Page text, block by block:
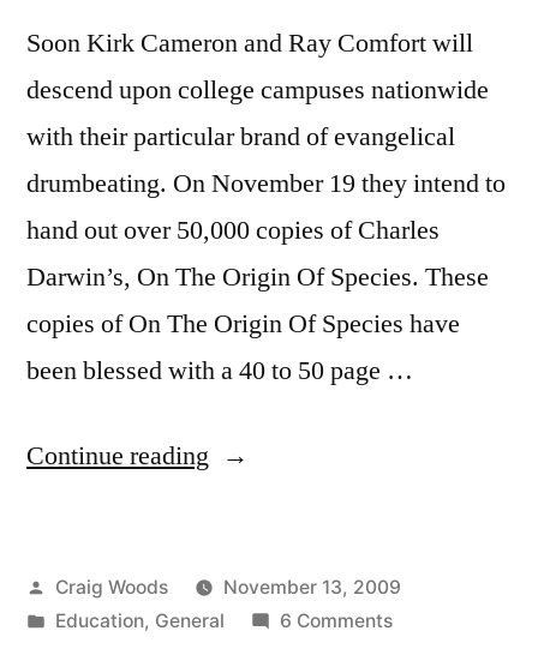
Soon Kirk Cameron and Ray Comfort will
descend upon college campuses nationwide
with their particular brand of evangelical
drumbeating. On November 19 they intend to
hand out over 50,000 copies of Charles
Darwin’s, On The Origin Of Species. These
copies of On The Origin Of Species have
been blessed with a 40 to 50 page …
Continue reading “Intellectual
Style.”
Posted
by
Craig Woods
November 13, 2009
Posted
Education, General 6 Commentson